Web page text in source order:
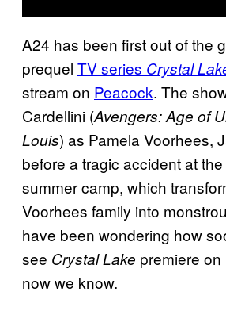
A24 has been first out of the
prequel TV series Crystal
stream on Peacock. The
Cardellini (Avengers: Age of
Louis) as Pamela Voorhees,
before a tragic accident at
summer camp, which
Voorhees family into
have been wondering how
see Crystal Lake premiere
now we know.